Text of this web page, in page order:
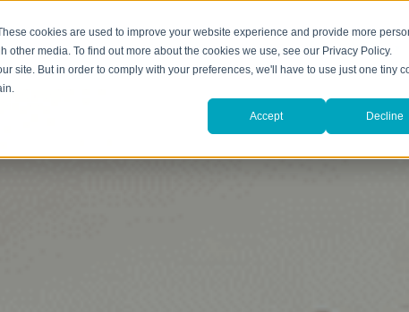
cookies are used to improve your website experience and provide more
other media. To find out more about the cookies we use, see our Privacy Policy.
site. But in order to comply with your preferences, we'll have to use just one tiny
Accept Decline
About We Can Help Resources